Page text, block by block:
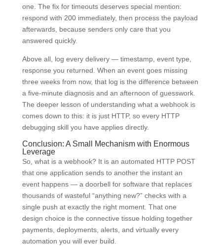
one. The fix for timeouts deserves special mention:
respond with 200 immediately, then process the payload
afterwards, because senders only care that you
answered quickly.
Above all, log every delivery — timestamp, event type,
response you returned. When an event goes missing
three weeks from now, that log is the difference between
a five-minute diagnosis and an afternoon of guesswork.
The deeper lesson of understanding what a webhook is
comes down to this: it is just HTTP, so every HTTP
debugging skill you have applies directly.
Conclusion: A Small Mechanism with Enormous
Leverage
So, what is a webhook? It is an automated HTTP POST
that one application sends to another the instant an
event happens — a doorbell for software that replaces
thousands of wasteful “anything new?” checks with a
single push at exactly the right moment. That one
design choice is the connective tissue holding together
payments, deployments, alerts, and virtually every
automation you will ever build.